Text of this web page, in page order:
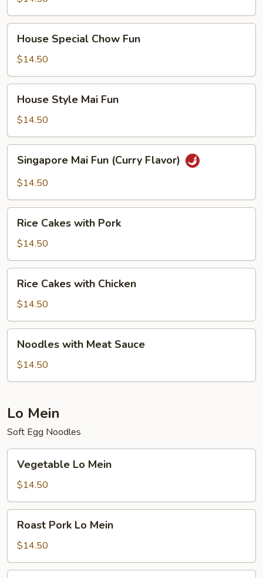
Special
Chow
Fun
House Special Chow Fun
$14.50
Style
Mai
Fun
House Style Mai Fun
$14.50
Mai
Fun
Flavor)
Singapore Mai Fun (Curry Flavor)
$14.50
Cakes
with
Pork
Rice Cakes with Pork
$14.50
Cakes
with
Chicken
Rice Cakes with Chicken
$14.50
with
Meat
Sauce
Noodles with Meat Sauce
$14.50
Lo Mein
Soft Egg Noodles
Mein
Vegetable Lo Mein
$14.50
Pork
Lo
Mein
Roast Pork Lo Mein
$14.50